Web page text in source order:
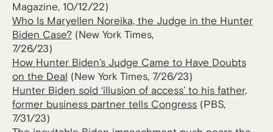
Magazine, 10/12/22)
Who Is Maryellen Noreika, the Judge in the Hunter
Biden Case? (New York Times,
7/26/23)
How Hunter Biden’s Judge Came to Have Doubts
on the Deal (New York Times, 7/26/23)
Hunter Biden sold ‘illusion of access’ to his father,
former business partner tells Congress (PBS,
7/31/23)